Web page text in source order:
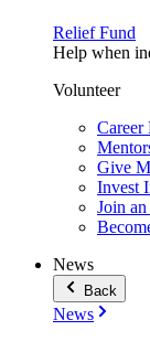
Relief Fund
Help when
Volunteer
Career
Give
Invest
Join
News
Back
News